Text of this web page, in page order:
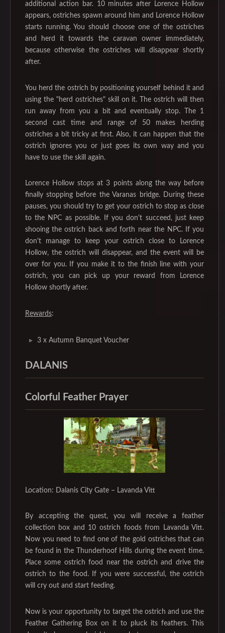
additional action bar. 10 minutes after Lorence Hollow
appears, ostriches spawn around him and Lorence Hollow
starts running. You should choose one of the ostriches
and herd it towards the caravan owner immediately,
because otherwise the ostriches will disappear shortly
after.
You herd the ostrich by positioning yourself behind it and
using the "herd ostriches" skill on it. The ostrich will then
run away from you a bit and eventually stop. The 1
second cast time and range of 50 makes herding
ostriches a bit tricky at first. Also, it can happen that the
ostrich ignores you or just goes its own way and you
have to use the skill again.
Lorence Hollow stops at 3 points along the way before
finally stopping before the Varanas bridge. During these
pauses, you should try to get your ostrich to stop as close
to the NPC as possible. If you don't succeed, just keep
shooing the ostrich back and forth near the NPC. If you
don't manage to keep your ostrich close to Lorence
Hollow, the ostrich will disappear, and the event will be
over for you. If you make it to the finish line with your
ostrich, you can pick up your reward from Lorence
Hollow shortly after.
Rewards:
3 x Autumn Banquet Voucher
DALANIS
Colorful Feather Prayer
Location: Dalanis City Gate – Lavanda Vitt
By accepting the quest, you will receive a feather
collection box and 10 ostrich foods from Lavanda Vitt.
Now you need to find one of the gold ostriches that can
be found in the Thunderhoof Hills during the event time.
Place some ostrich food near the ostrich and drive the
ostrich to the food. If you were successful, the ostrich
will cry out and start feeding.
Now is your opportunity to target the ostrich and use the
Feather Gathering Box on it to pluck its feathers. This